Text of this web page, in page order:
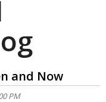
and Now
PM